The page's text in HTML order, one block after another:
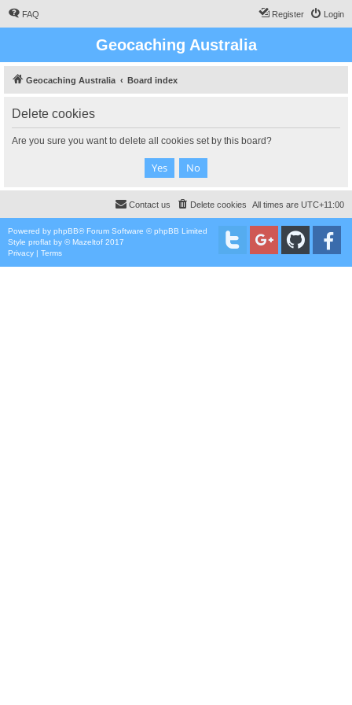
FAQ Login
Register
Geocaching Australia
Geocaching Australia Board index
Delete cookies
Are you sure you want to delete all cookies set by this board?
All times are UTC+11:00
Delete cookies
Contact us
Powered by phpBB® Forum Software © phpBB Limited
Style proflat by ©Mazeltof 2017
Privacy | Terms